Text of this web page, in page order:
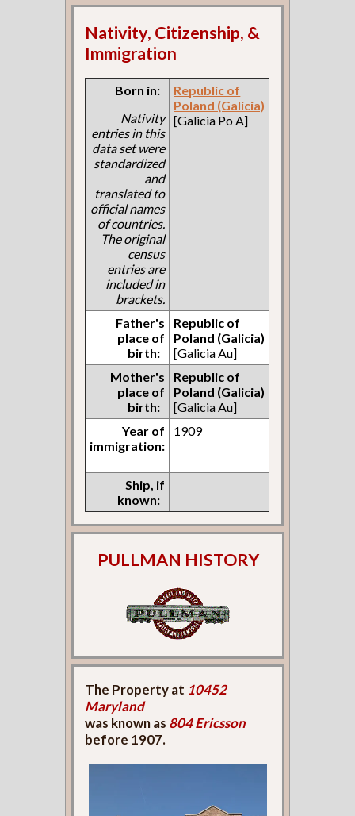
Nativity, Citizenship, &
Immigration
Born in:
Nativity
entries in this
data set were
standardized
and
translated to
official names
of countries.
The original
census
entries are
included in
brackets.
Republic of
Poland (Galicia)
[Galicia Po A]
Father's
place of
birth:
Republic of
Poland (Galicia)
[Galicia Au]
Mother's
place of
birth:
Republic of
Poland (Galicia)
[Galicia Au]
Year of
immigration:
1909
Ship, if
known:
PULLMAN HISTORY
The Property at 10452
Maryland
was known as 804 Ericsson
before 1907.